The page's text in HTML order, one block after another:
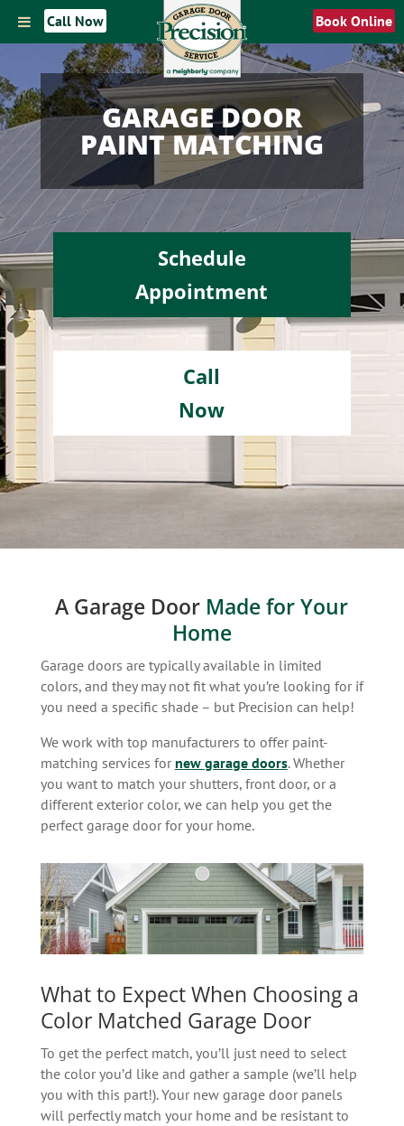
Call Now Book Online
GARAGE DOOR
PAINT MATCHING
Schedule
Appointment
Call
Now
A Garage Door Made for Your
Home
Garage doors are typically available in limited
colors, and they may not fit what you’re looking for if
you need a specific shade – but Precision can help!
We work with top manufacturers to offer paint-
matching services for new garage doors. Whether
you want to match your shutters, front door, or a
different exterior color, we can help you get the
perfect garage door for your home.
What to Expect When Choosing a
Color Matched Garage Door
To get the perfect match, you’ll just need to select
the color you’d like and gather a sample (we’ll help
you with this part!). Your new garage door panels
will perfectly match your home and be resistant to